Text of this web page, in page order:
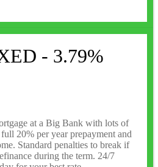
- 3.79%
at a Big Bank with lots of
20% per year prepayment and
Standard penalties to break if
during the term. 24/7